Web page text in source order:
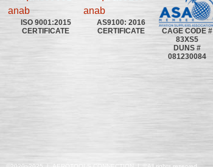
ISO 9001:2015
CERTIFICATE
AS9100: 2016
CERTIFICATE
CAGE CODE #
83XS5
DUNS #
081230084